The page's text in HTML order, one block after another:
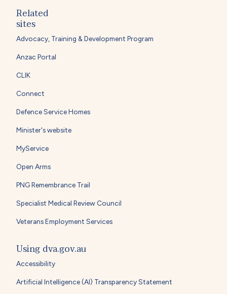
Related
sites
Advocacy, Training & Development Program
Anzac Portal
CLIK
Connect
Defence Service Homes
Minister's website
MyService
Open Arms
PNG Remembrance Trail
Specialist Medical Review Council
Veterans Employment Services
Using dva.gov.au
Accessibility
Artificial Intelligence (AI) Transparency Statement